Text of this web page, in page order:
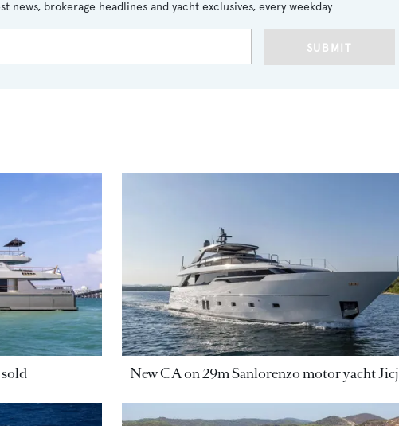
news, brokerage headlines and yacht exclusives, every weekday
SUBMIT
New CA on 29m Sanlorenzo motor yacht Jicj